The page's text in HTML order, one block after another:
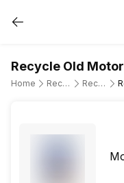
Recycle Old
Home Recycle Old Mobile Phone Recycle Old Motorola